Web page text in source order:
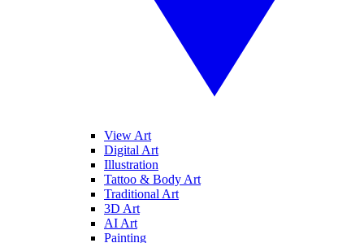
View Art
Digital Art
Illustration
Tattoo & Body Art
Traditional Art
3D Art
AI Art
Painting